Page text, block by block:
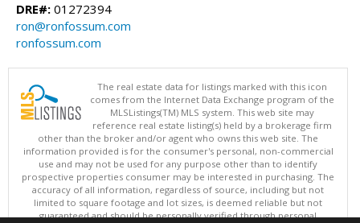
DRE#: 01272394
ron@ronfossum.com
ronfossum.com
The real estate data for listings marked with this icon
comes from the Internet Data Exchange program of the
MLSListings(TM) MLS system. This web site may
reference real estate listing(s) held by a brokerage firm
other than the broker and/or agent who owns this web site. The
information provided is for the consumer's personal, non-commercial
use and may not be used for any purpose other than to identify
prospective properties consumer may be interested in purchasing. The
accuracy of all information, regardless of source, including but not
limited to square footage and lot sizes, is deemed reliable but not
guaranteed and should be personally verified through personal